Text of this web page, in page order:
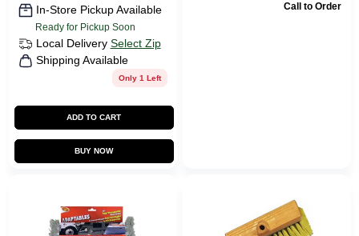
In-Store Pickup Available
Ready for Pickup Soon
Local Delivery Select Zip
Shipping Available
Only 1 Left
ADD TO CART
BUY NOW
Call to Order